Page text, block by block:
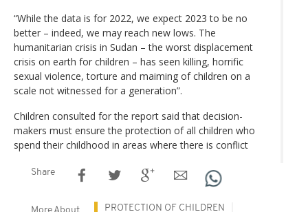
“While the data is for 2022, we expect 2023 to be no
better – indeed, we may reach new lows. The
humanitarian crisis in Sudan – the worst displacement
crisis on earth for children – has seen killing, horrific
sexual violence, torture and maiming of children on a
scale not witnessed for a generation”.
Children consulted for the report said that decision-
makers must ensure the protection of all children who
spend their childhood in areas where there is conflict
Share
PROTECTION OF CHILDREN